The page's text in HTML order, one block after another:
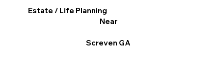
Estate / Life Planning
Near
Screven GA